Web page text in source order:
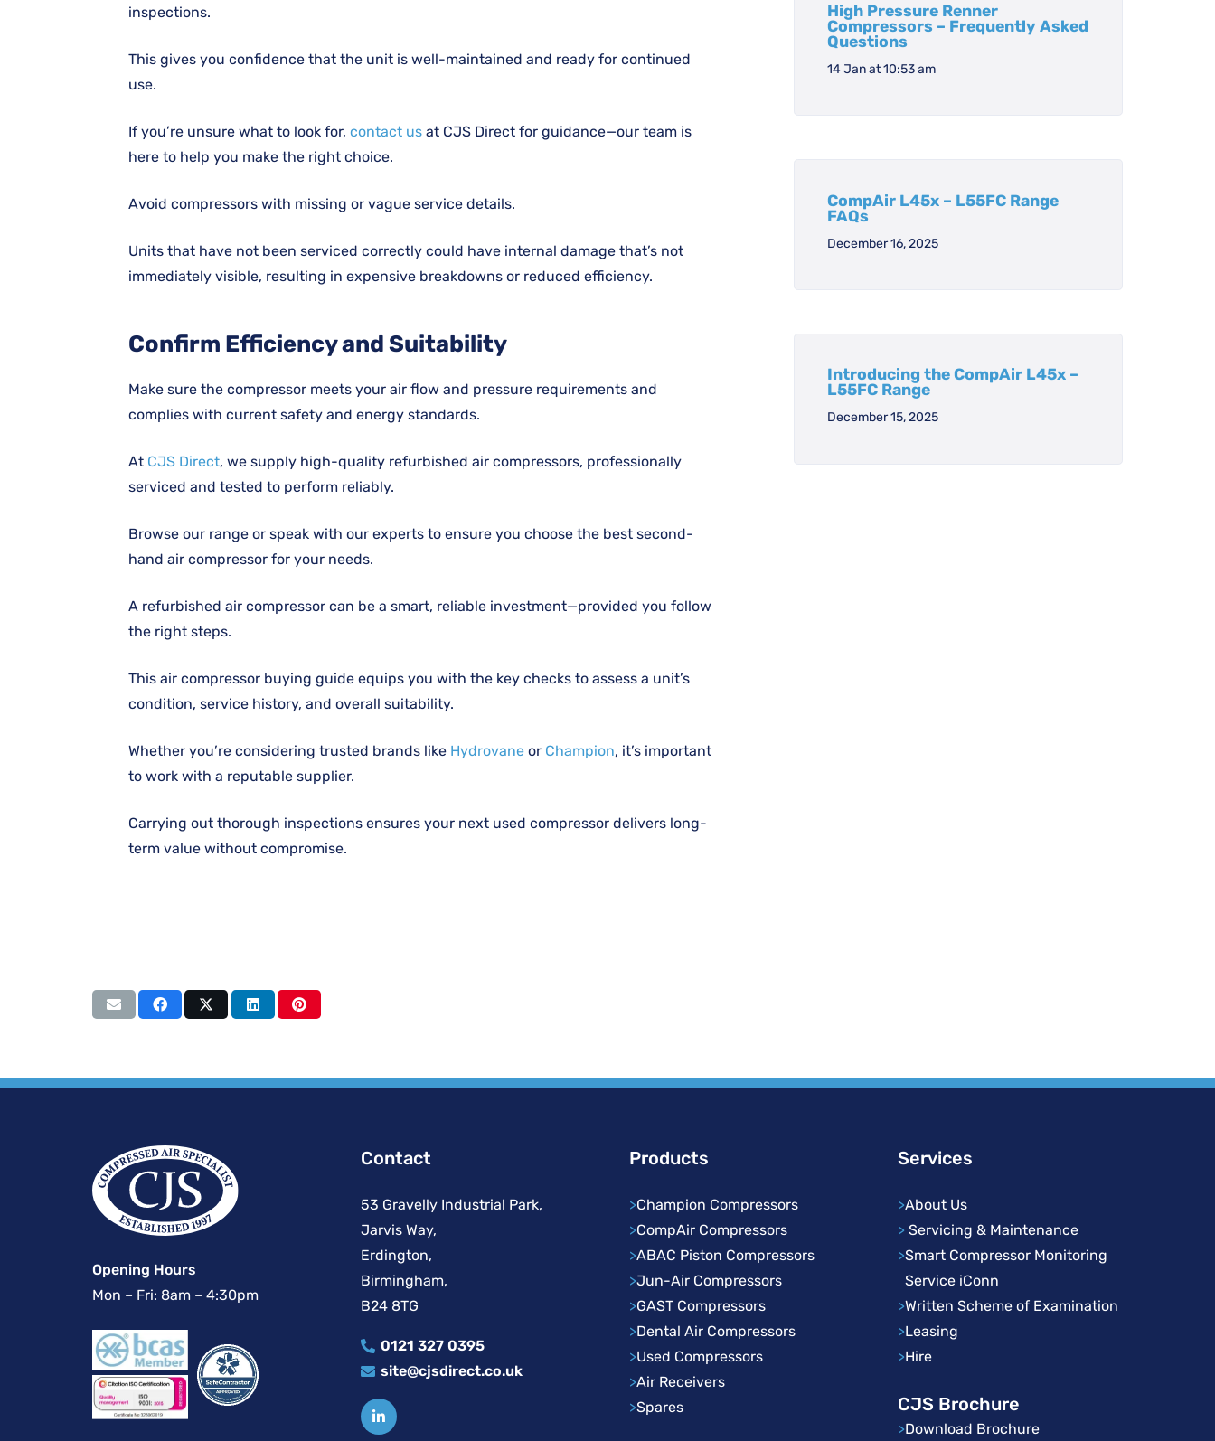
inspections.
This gives you confidence that the unit is well-maintained and ready for continued
use.
If you’re unsure what to look for, contact us at CJS Direct for guidance—our team is
here to help you make the right choice.
Avoid compressors with missing or vague service details.
Units that have not been serviced correctly could have internal damage that’s not
immediately visible, resulting in expensive breakdowns or reduced efficiency.
Confirm Efficiency and Suitability
Make sure the compressor meets your air flow and pressure requirements and
complies with current safety and energy standards.
At CJS Direct, we supply high-quality refurbished air compressors, professionally
serviced and tested to perform reliably.
Browse our range or speak with our experts to ensure you choose the best second-
hand air compressor for your needs.
A refurbished air compressor can be a smart, reliable investment—provided you follow
the right steps.
This air compressor buying guide equips you with the key checks to assess a unit’s
condition, service history, and overall suitability.
Whether you’re considering trusted brands like Hydrovane or Champion, it’s important
to work with a reputable supplier.
Carrying out thorough inspections ensures your next used compressor delivers long-
term value without compromise.
High Pressure Renner
Compressors – Frequently Asked
Questions
14 Jan at 10:53 am
CompAir L45x – L55FC Range
FAQs
December 16, 2025
Introducing the CompAir L45x –
L55FC Range
December 15, 2025
Opening Hours
Mon – Fri: 8am – 4:30pm
Contact
53 Gravelly Industrial Park,
Jarvis Way,
Erdington,
Birmingham,
B24 8TG
0121 327 0395
site@cjsdirect.co.uk
Products
>Champion Compressors
>CompAir Compressors
>ABAC Piston Compressors
>Jun-Air Compressors
>GAST Compressors
>Dental Air Compressors
>Used Compressors
>Air Receivers
>Spares
Services
>About Us
> Servicing & Maintenance
>Smart Compressor Monitoring
Service iConn
>Written Scheme of Examination
>Leasing
>Hire
CJS Brochure
>Download Brochure